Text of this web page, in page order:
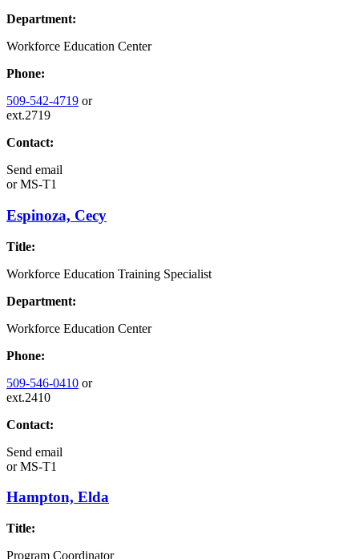
Department:
Workforce Education Center
Phone:
509-542-4719 or
ext.2719
Contact:
Send email
orMS-T1
Espinoza, Cecy
Title:
Workforce Education Training Specialist
Department:
Workforce Education Center
Phone:
509-546-0410 or
ext.2410
Contact:
Send email
orMS-T1
Hampton, Elda
Title:
Program Coordinator